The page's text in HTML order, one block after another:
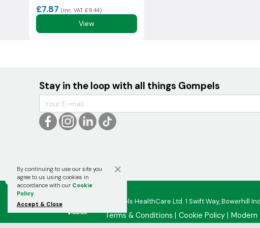
£7.87 (inc. VAT £9.44)
View
By continuing to use our site you
agree to us using cookies in
accordance with our Cookie
Policy.
Accept & Close

Stay in the loop with all things Gompels
Gompels HealthCare Ltd. 1 Swift Way, Bowerhill
Terms & Conditions Cookie Policy Modern